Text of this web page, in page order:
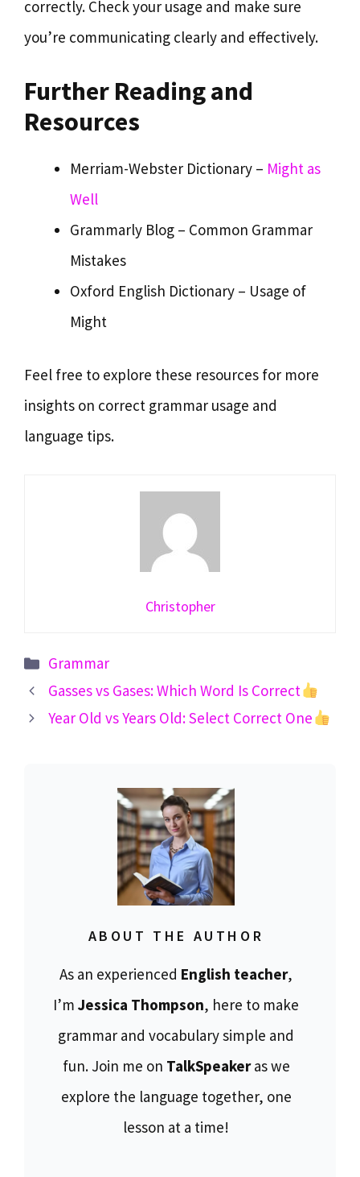
correctly. Check your usage and make sure
you’re communicating clearly and effectively.
Further Reading and
Resources
Merriam-Webster Dictionary – Might as
Well
Grammarly Blog – Common Grammar
Mistakes
Oxford English Dictionary – Usage of
Might
Feel free to explore these resources for more
insights on correct grammar usage and
language tips.
Christopher
Categories
Grammar
Gasses vs Gases: Which Word Is Correct
Year Old vs Years Old: Select Correct One
ABOUT THE AUTHOR
As an experienced English teacher,
I’m Jessica Thompson, here to make
grammar and vocabulary simple and
fun. Join me on TalkSpeakeras we
explore the language together, one
lesson at a time!